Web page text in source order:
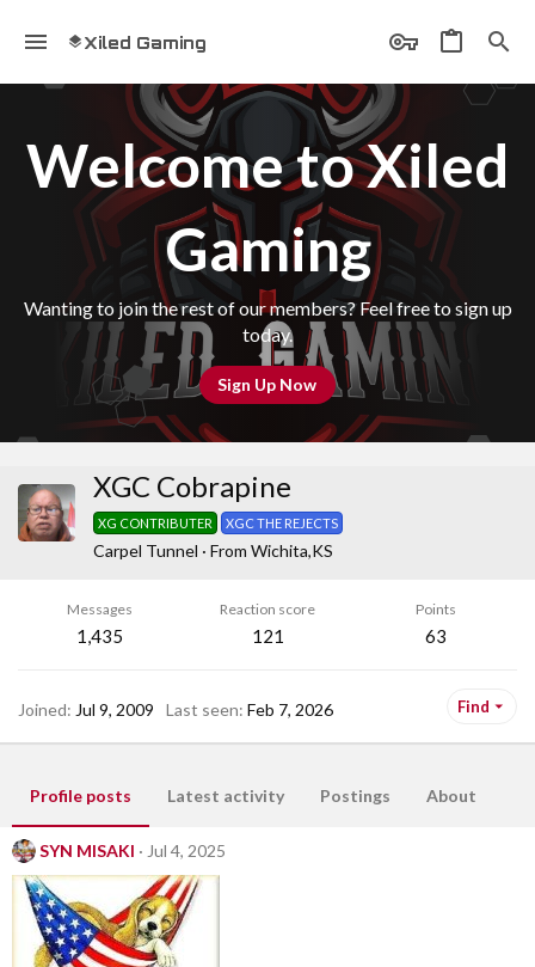
Xiled Gaming
Welcome to Xiled
Gaming
Wanting to join the rest of our members? Feel free to sign up
today.
Sign Up Now
XGC Cobrapine
XG CONTRIBUTER XGC THE REJECTS
Carpel Tunnel · From Wichita,KS
Messages
1,435
Reaction score
121
Points
63
Joined Jul 9, 2009 Last seen Feb 7, 2026 Find
Profile posts Latest activity Postings About
SYN MISAKI Jul 4, 2025